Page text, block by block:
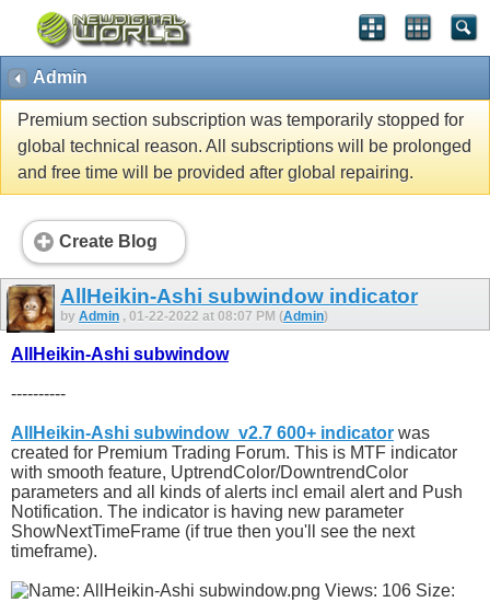
Admin
Premium section subscription was temporarily stopped for
global technical reason. All subscriptions will be prolonged
and free time will be provided after global repairing.
Create Blog
AllHeikin-Ashi subwindow indicator
by Admin , 01-22-2022 at 08:07 PM (Admin)
AllHeikin-Ashi subwindow
----------
AllHeikin-Ashi subwindow_v2.7 600+ indicator was
created for Premium Trading Forum. This is MTF indicator
with smooth feature, UptrendColor/DowntrendColor
parameters and all kinds of alerts incl email alert and Push
Notification. The indicator is having new parameter
ShowNextTimeFrame (if true then you'll see the next
timeframe).